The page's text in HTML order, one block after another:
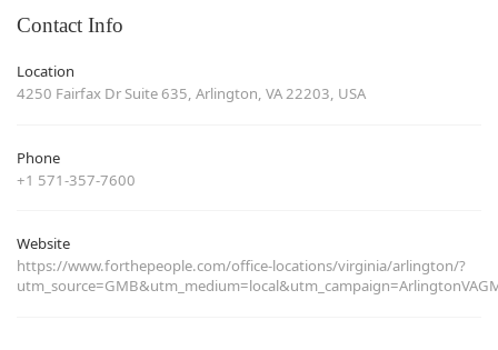
Contact Info
Location
4250 Fairfax Dr Suite 635, Arlington, VA 22203, USA
Phone
+1 571-357-7600
Website
https://www.forthepeople.com/office-locations/virginia/arlington/?